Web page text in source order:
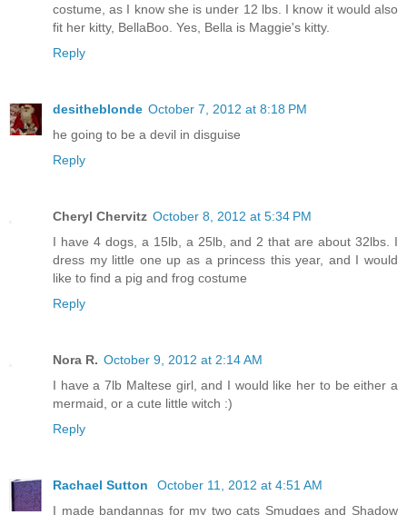
costume, as I know she is under 12 lbs. I know it would also
fit her kitty, BellaBoo. Yes, Bella is Maggie's kitty.
Reply
desitheblonde October 7, 2012 at 8:18 PM
he going to be a devil in disguise
Reply
Cheryl Chervitz October 8, 2012 at 5:34 PM
I have 4 dogs, a 15lb, a 25lb, and 2 that are about 32lbs. I
dress my little one up as a princess this year, and I would
like to find a pig and frog costume
Reply
Nora R. October 9, 2012 at 2:14 AM
I have a 7lb Maltese girl, and I would like her to be either a
mermaid, or a cute little witch :)
Reply
Rachael Sutton
October 11, 2012 at 4:51 AM
I made bandannas for my two cats Smudges and Shadow